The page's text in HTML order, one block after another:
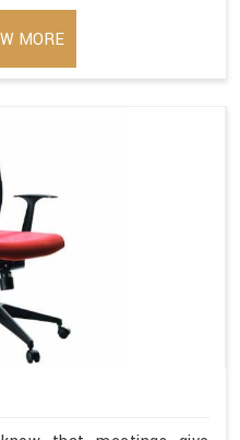
MORE